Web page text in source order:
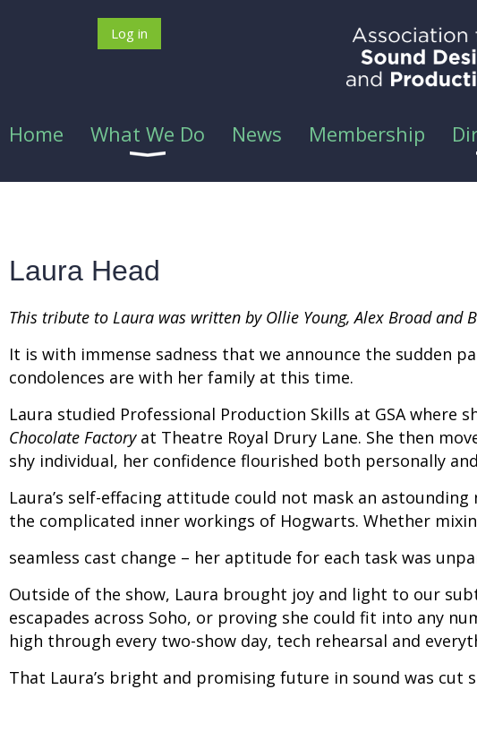
Log in
Home What We Do News Membership
Laura Head
This tribute to Laura was written by Ollie Young, Alex Broad
It is with immense sadness that we announce the sudden
condolences are with her family at this time.
Laura studied Professional Production Skills at GSA
Chocolate Factory at Theatre Royal Drury Lane. She then
shy individual, her confidence flourished both personally
Laura’s self-effacing attitude could not mask an
the complicated inner workings of Hogwarts. Whether
seamless cast change – her aptitude for each task was
Outside of the show, Laura brought joy and light to our
escapades across Soho, or proving she could fit into any
high through every two-show day, tech rehearsal and
That Laura’s bright and promising future in sound was